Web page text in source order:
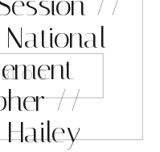
National
//